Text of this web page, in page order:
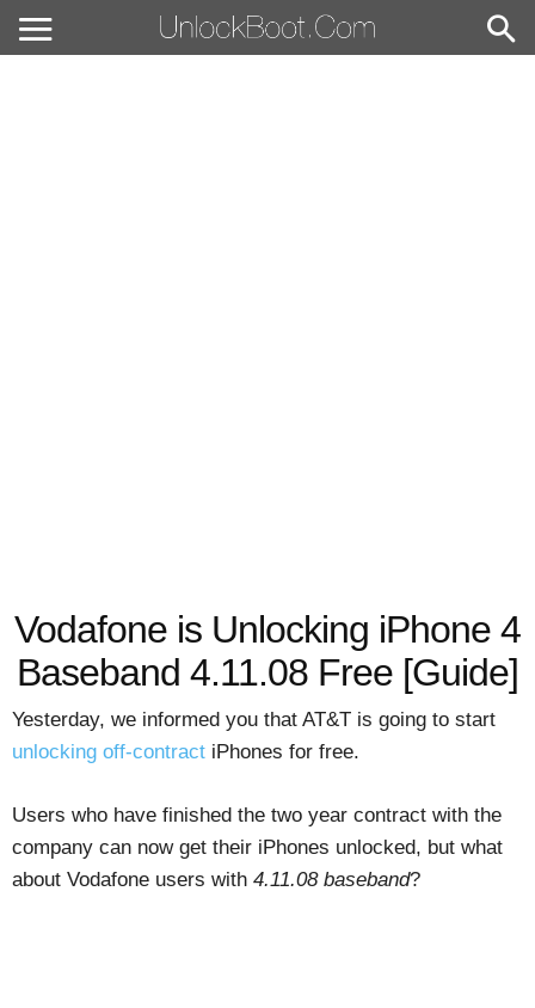
Vodafone is Unlocking iPhone 4
Baseband 4.11.08 Free [Guide]
Yesterday, we informed you that AT&T is going to start
unlocking off-contract iPhones for free.
Users who have finished the two year contract with the
company can now get their iPhones unlocked, but what
about Vodafone users with 4.11.08 baseband?